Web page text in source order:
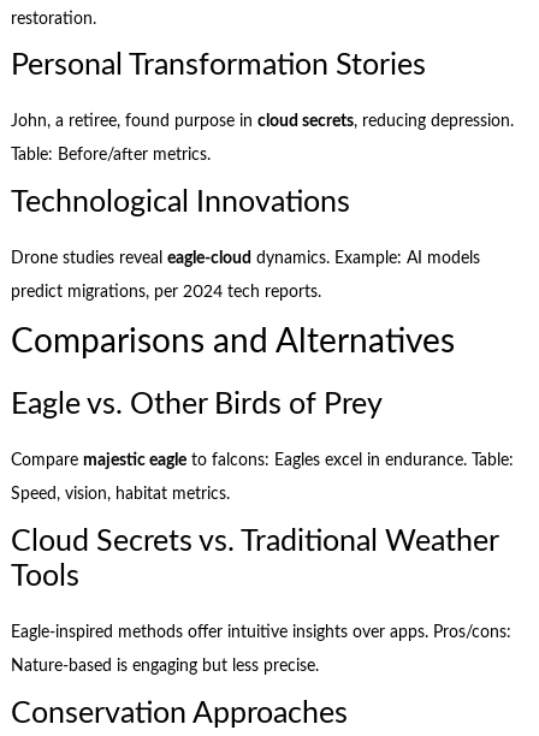
restoration.
Personal Transformation Stories
John, a retiree, found purpose in cloud secrets, reducing depression.
Table: Before/after metrics.
Technological Innovations
Drone studies reveal eagle-cloud dynamics. Example: AI models
predict migrations, per 2024 tech reports.
Comparisons and Alternatives
Eagle vs. Other Birds of Prey
Compare majestic eagleto falcons: Eagles excel in endurance. Table:
Speed, vision, habitat metrics.
Cloud Secrets vs. Traditional Weather
Tools
Eagle-inspired methods offer intuitive insights over apps. Pros/cons:
Nature-based is engaging but less precise.
Conservation Approaches